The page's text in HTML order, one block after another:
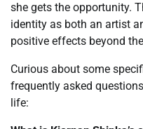
she gets the opportunity.
identity as both an artist
positive effects beyond
Curious about some
frequently asked
life: